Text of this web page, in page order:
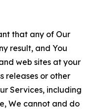
that any of Our
result, and You
web sites at your
releases or other
Services, including
We cannot and do